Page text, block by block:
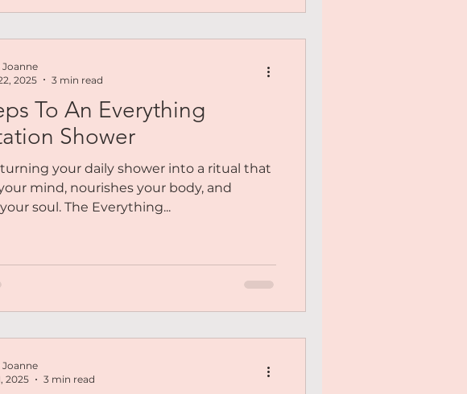
To An Everything
Shower
your daily shower into a ritual that
mind, nourishes your body, and
soul. The Everything...
Joanne
2025
3 min read
Joanne
2025
3 min read